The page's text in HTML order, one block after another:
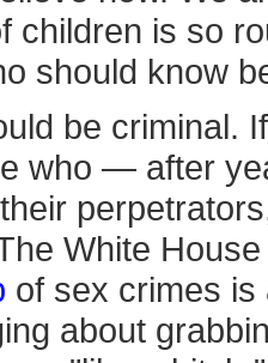
children is so
should know
be criminal.
who — after
White
of sex crimes is
about